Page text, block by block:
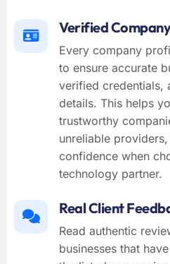
Verified
Every company
to ensure accurate
verified credentials,
details. This helps
trustworthy
unreliable
confidence when
technology partner.
Real Client
Read authentic
businesses that